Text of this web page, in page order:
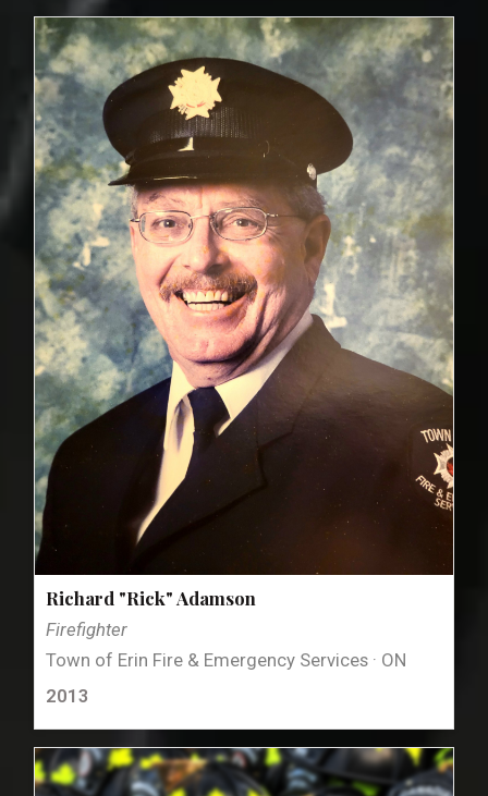
Richard "Rick" Adamson
Firefighter
Town of Erin Fire & Emergency Services · ON
2013